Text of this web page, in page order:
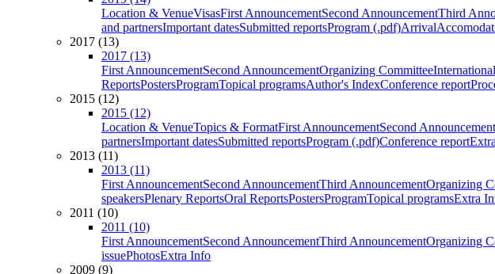
Location & VenueVisasFirst AnnouncementSecond AnnouncementThird
and partnersImportant datesSubmitted reportsProgram (.pdf)Arrival
2017 (13)
2017 (13)
First AnnouncementSecond AnnouncementOrganizing Committee
ReportsPostersProgramTopical programsAuthor's IndexConference report
2015 (12)
2015 (12)
Location & VenueTopics & FormatFirst AnnouncementSecond Announcement
partnersImportant datesSubmitted reportsProgram (.pdf)Conference report
2013 (11)
2013 (11)
First AnnouncementSecond AnnouncementThird AnnouncementOrganizing
speakersPlenary ReportsOral ReportsPostersProgramTopical programsExtra
2011 (10)
2011 (10)
First AnnouncementSecond AnnouncementThird AnnouncementOrganizing
issuePhotosExtra Info
2009 (9)